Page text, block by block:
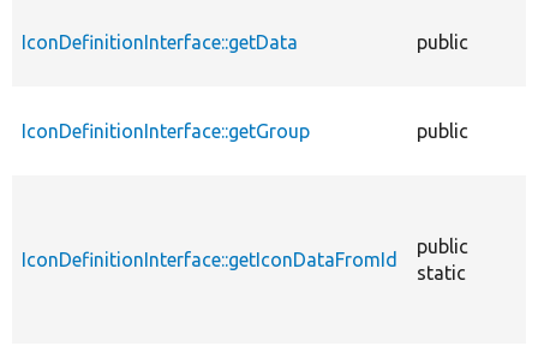
IconDefinitionInterface::getData public
IconDefinitionInterface::getGroup public
IconDefinitionInterface::getIconDataFromId
public
static